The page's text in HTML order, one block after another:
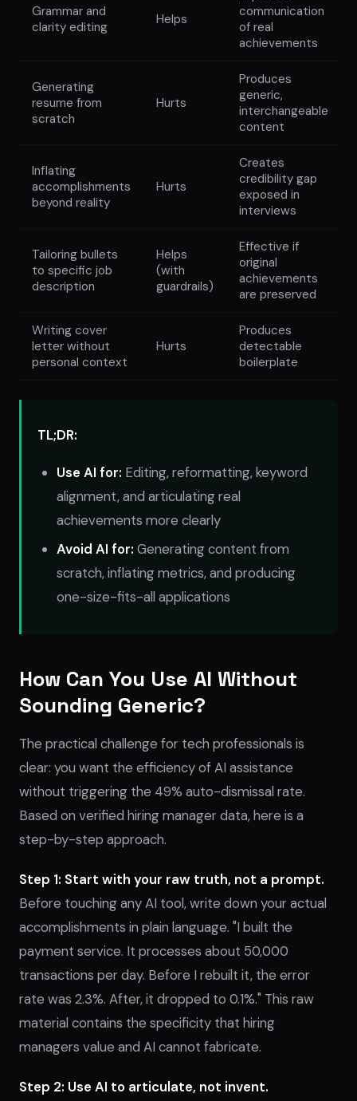
Grammar and
clarity editing
Helps
communication
of real
achievements
Generating
resume from
scratch
Hurts
Produces
generic,
interchangeable
content
Inflating
accomplishments
beyond reality
Hurts
Creates
credibility gap
exposed in
interviews
Tailoring bullets
to specific job
description
Helps
(with
guardrails)
Effective if
original
achievements
are preserved
Writing cover
letter without
personal context
Hurts
Produces
detectable
boilerplate
TL;DR:
Use AI for: Editing, reformatting, keyword
alignment, and articulating real
achievements more clearly
Avoid AI for: Generating content from
scratch, inflating metrics, and producing
one-size-fits-all applications
How Can You Use AI Without
Sounding Generic?
The practical challenge for tech professionals is
clear: you want the efficiency of AI assistance
without triggering the 49% auto-dismissal rate.
Based on verified hiring manager data, here is a
step-by-step approach.
Step 1: Start with your raw truth, not a prompt.
Before touching any AI tool, write down your actual
accomplishments in plain language. "I built the
payment service. It processes about 50,000
transactions per day. Before I rebuilt it, the error
rate was 2.3%. After, it dropped to 0.1%." This raw
material contains the specificity that hiring
managers value and AI cannot fabricate.
Step 2: Use AI to articulate, not invent.